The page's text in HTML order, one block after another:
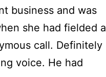
business and was
she had fielded a
call. Definitely
voice. He had